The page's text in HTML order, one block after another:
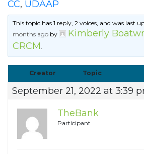
CC, UDAAP
This topic has 1 reply, 2 voices, and was last
months ago by
Kimberly
CRCM.
Creator Topic
September 21, 2022 at 3:39
TheBank
Participant